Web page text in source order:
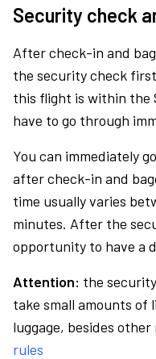
Security check
After check-in and
the security check
this flight is within the
have to go through
You can immediately
after check-in and
time usually varies
minutes. After the
opportunity to have a
Attention: the
take small amounts of
luggage, besides
rules